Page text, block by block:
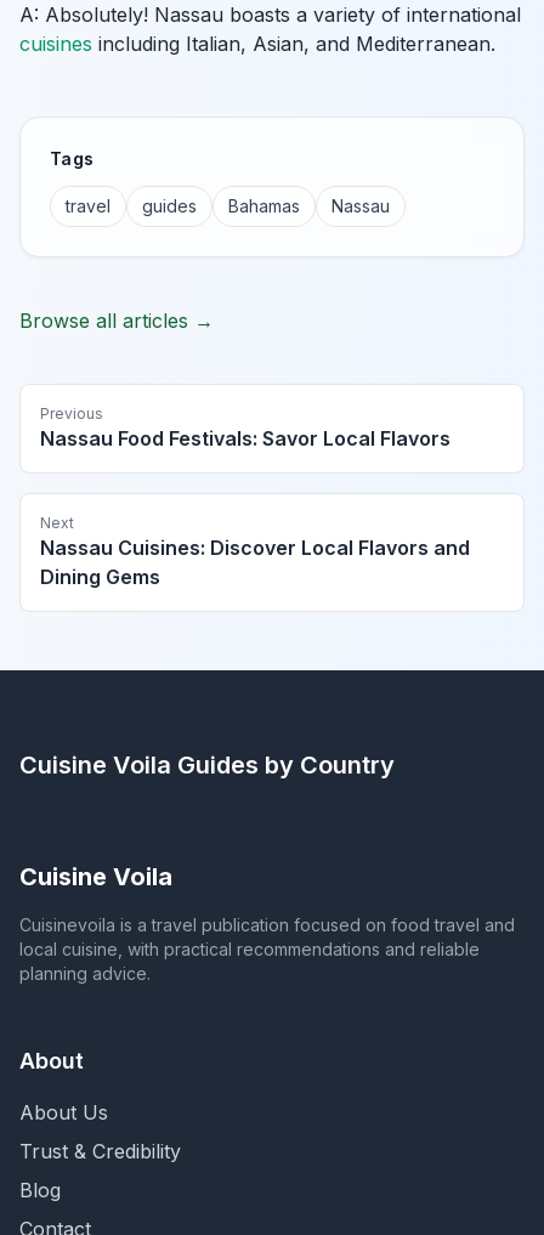
A: Absolutely! Nassau boasts a variety of international
cuisines including Italian, Asian, and Mediterranean.
Tags
travel guides Bahamas Nassau
Browse all articles →
Previous
Nassau Food Festivals: Savor Local Flavors
Next
Nassau Cuisines: Discover Local Flavors and
Dining Gems
Cuisine Voila Guides by Country
Cuisine Voila
Cuisinevoila is a travel publication focused on food travel and
local cuisine, with practical recommendations and reliable
planning advice.
About
About Us
Trust & Credibility
Blog
Contact